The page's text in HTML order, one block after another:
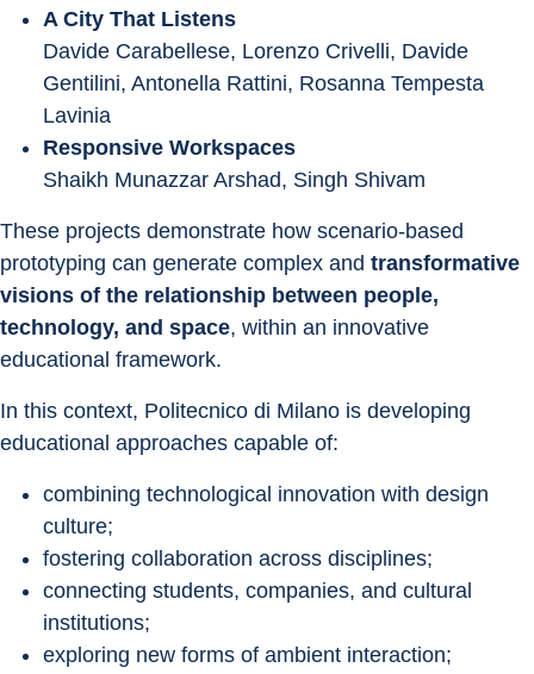
A City That Listens
Davide Carabellese, Lorenzo Crivelli, Davide
Gentilini, Antonella Rattini, Rosanna Tempesta
Lavinia
Responsive Workspaces
Shaikh Munazzar Arshad, Singh Shivam
These projects demonstrate how scenario-based
prototyping can generate complex and transformative
visions of the relationship between people,
technology, and space, within an innovative
educational framework.
In this context, Politecnico di Milano is developing
educational approaches capable of:
combining technological innovation with design
culture;
fostering collaboration across disciplines;
connecting students, companies, and cultural
institutions;
exploring new forms of ambient interaction;